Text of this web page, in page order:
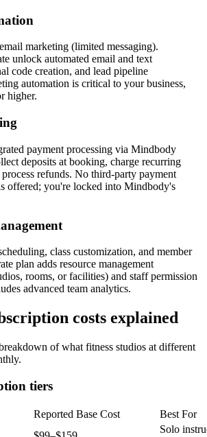
marketing (limited messaging).
unlock automated email and text
code creation, and lead pipeline
automation is critical to your business,
higher.
payment processing via Mindbody
deposits at booking, charge recurring
refunds. No third-party payment
offered; you're locked into Mindbody's
class customization, and member
plan adds resource management
rooms, or facilities) and staff permission
advanced team analytics.
costs explained
of what fitness studios at different
tiers
Reported Base Cost
Best For
Solo